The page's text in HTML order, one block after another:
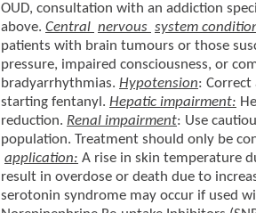
OUD, consultation with an addiction
above. Central nervous system
patients with brain tumours or those
pressure, impaired consciousness, or
bradyarrhythmias. Hypotension:
starting fentanyl. Hepatic impairment:
reduction. Renal impairment: Use
population. Treatment should only be
application: A rise in skin temperature
result in overdose or death due to
serotonin syndrome may occur if used